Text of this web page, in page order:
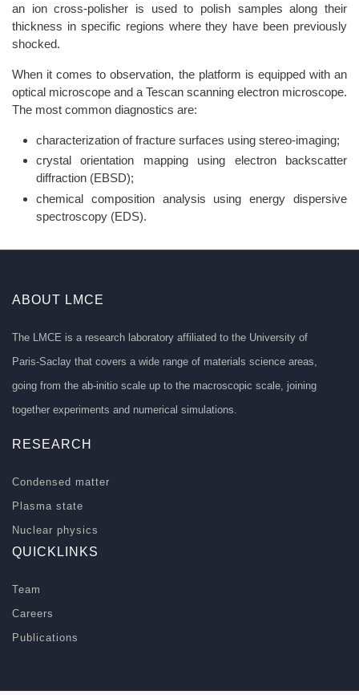
an ion cross-polisher is used to polish samples along their
thickness in specific regions where they have been previously
shocked.
When it comes to observation, the platform is equipped with an
optical microscope and a Tescan scanning electron microscope.
The most common diagnostics are:
characterization of fracture surfaces using stereo-imaging;
crystal orientation mapping using electron backscatter
diffraction (EBSD);
chemical composition analysis using energy dispersive
spectroscopy (EDS).
ABOUT LMCE
The LMCE is a research laboratory affiliated to the University of
Paris-Saclay that covers a wide range of materials science areas,
going from the ab-initio scale up to the macroscopic scale, joining
together experiments and numerical simulations.
RESEARCH
Condensed matter
Plasma state
Nuclear physics
QUICKLINKS
Team
Careers
Publications